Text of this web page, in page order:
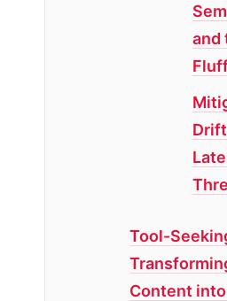
and
Tool-
Content